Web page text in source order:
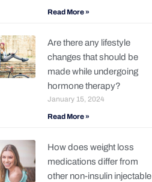
Read More »
Are there any lifestyle
changes that should be
made while undergoing
hormone therapy?
January 15, 2024
Read More »
How does weight loss
medications differ from
other non-insulin injectable